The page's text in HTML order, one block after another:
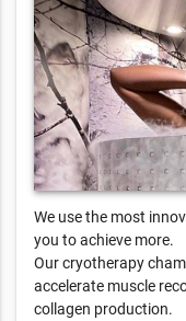
We use the most
you to achieve more.
Our cryotherapy
accelerate muscle
collagen production.